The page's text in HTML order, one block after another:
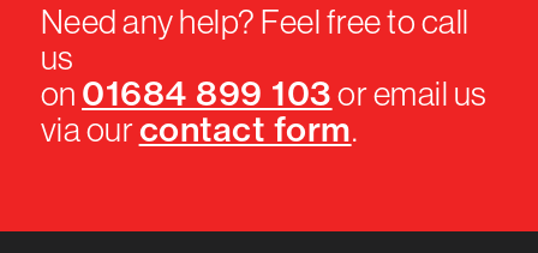
Need any help? Feel free to call
us
on 01684 899 103or email us
via ourcontact form.